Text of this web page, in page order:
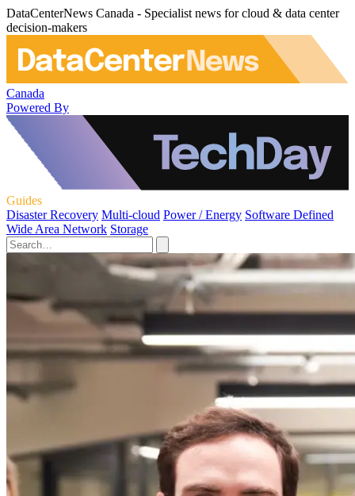
DataCenterNews Canada - Specialist news for cloud & data center
decision-makers
Canada
Powered By
Guides
Disaster Recovery Multi-cloud Power / Energy Software Defined
Wide Area Network Storage